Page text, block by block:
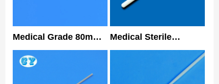
Medical Grade 80mm
Nasopharyngeal
Flocked Swab Sterile
Medical Sterile
Collecting
Nasopharyngeal Swab
Antigen Sample